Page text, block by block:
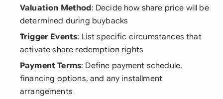
Valuation Method: Decide how share price will be
determined during buybacks
Trigger Events: List specific circumstances that
activate share redemption rights
Payment Terms: Define payment schedule,
financing options, and any installment
arrangements